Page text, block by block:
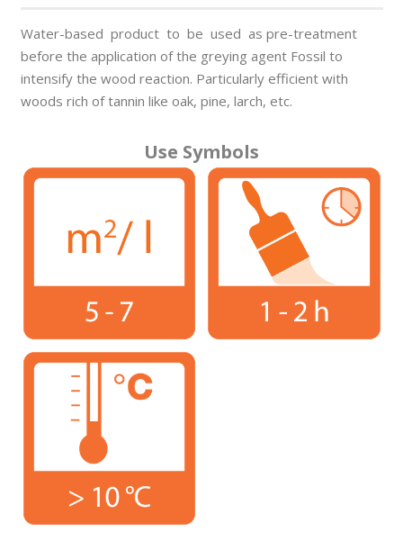
Water-based product to be used as pre-treatment
before the application of the greying agent Fossil to
intensify the wood reaction. Particularly effi­cient with
woods rich of tannin like oak, pine, larch, etc.
Use Symbols